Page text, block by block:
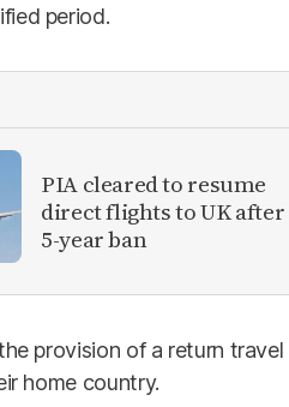
period.
PIA cleared to resume
direct flights to UK after
5-year ban
provision of a return travel
home country.